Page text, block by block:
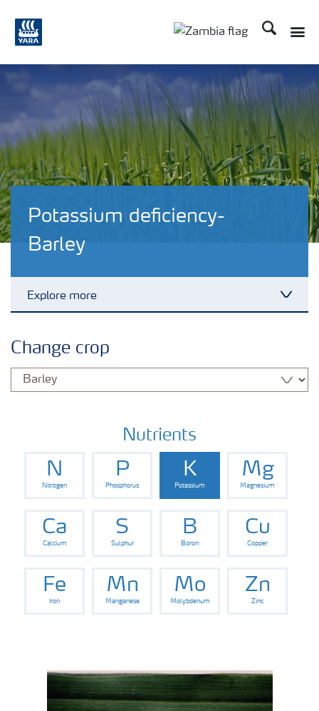
Search
Potassium deficiency-
Barley
Explore more
Fertilisers
Change crop
Nutrients
N
Nitrogen
P
Phosphorus
K
Potassium
Mg
Magnesium
Ca
Calcium
S
Sulphur
B
Boron
Cu
Copper
Fe
Iron
Mn
Manganese
Mo
Molybdenum
Zn
Zinc